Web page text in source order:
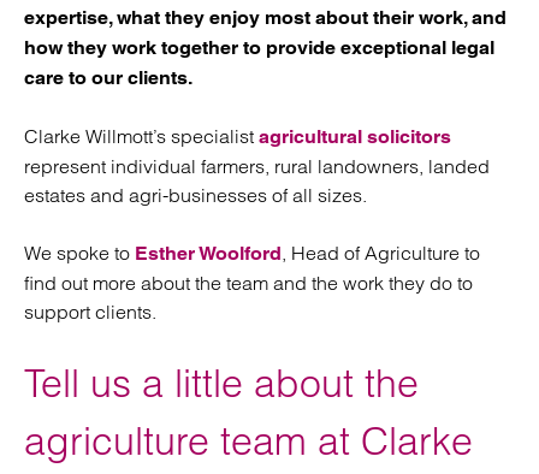
expertise, what they enjoy most about their work, and
how they work together to provide exceptional legal
care to our clients.
Clarke Willmott’s specialist agricultural solicitors
represent individual farmers, rural landowners, landed
estates and agri-businesses of all sizes.
We spoke to Esther Woolford, Head of Agriculture to
find out more about the team and the work they do to
support clients.
Tell us a little about the
agriculture team at Clarke